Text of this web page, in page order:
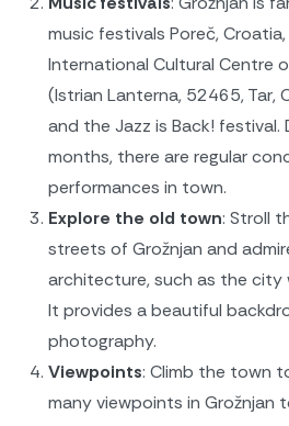
music festivals Poreč,
International Cultural Centre
(Istrian Lanterna, 52465, Tar,
and the Jazz is Back! festival.
months, there are regular
performances in town.
Explore the old town: Stroll
streets of Grožnjan and
architecture, such as the city
It provides a beautiful
photography.
Viewpoints: Climb the town
many viewpoints in Grožnjan